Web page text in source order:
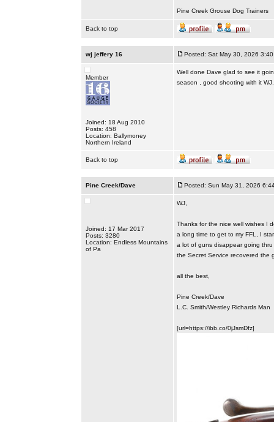
Pine Creek Grouse Dog Trainers
Back to top
wj jeffery 16 Posted: Sat May 30, 2026 3:40
Member
Joined: 18 Aug 2010
Posts: 458
Location: Ballymoney
Northern Ireland
Well done Dave glad to see it
season , good shooting with it WJ.
Back to top
Pine Creek/Dave Posted: Sun May 31, 2026
Joined: 17 Mar 2017
Posts: 3280
Location: Endless Mountains
of Pa
WJ,
Thanks for the nice well wishes I
a long time to get to my FFL, I
a lot of guns disappear going
the Secret Service recovered the
all the best,
Pine Creek/Dave
L.C. Smith/Westley Richards Man
[url=https://ibb.co/0jJsmDfz]